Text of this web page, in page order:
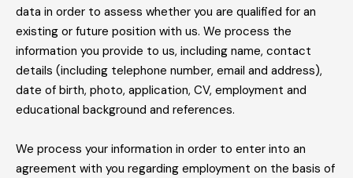
data in order to assess whether you are qualified for an
existing or future position with us. We process the
information you provide to us, including name, contact
details (including telephone number, email and address),
date of birth, photo, application, CV, employment and
educational background and references.
We process your information in order to enter into an
agreement with you regarding employment on the basis of